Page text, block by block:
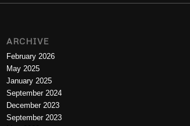
ARCHIVE
February 2026
May 2025
January 2025
September 2024
December 2023
September 2023